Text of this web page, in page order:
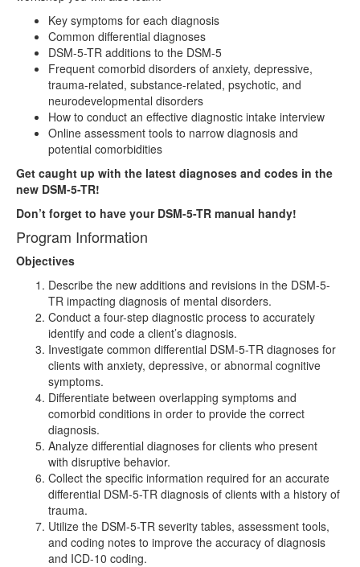
Key symptoms for each diagnosis
Common differential diagnoses
DSM-5-TR additions to the DSM-5
Frequent comorbid disorders of anxiety, depressive,
trauma-related, substance-related, psychotic, and
neurodevelopmental disorders
How to conduct an effective diagnostic intake interview
Online assessment tools to narrow diagnosis and
potential comorbidities
Get caught up with the latest diagnoses and codes in the
new DSM-5-TR!
Don’t forget to have your DSM-5-TR manual handy!
Program Information
Objectives
Describe the new additions and revisions in the DSM-5-
TR impacting diagnosis of mental disorders.
Conduct a four-step diagnostic process to accurately
identify and code a client’s diagnosis.
Investigate common differential DSM-5-TR diagnoses for
clients with anxiety, depressive, or abnormal cognitive
symptoms.
Differentiate between overlapping symptoms and
comorbid conditions in order to provide the correct
diagnosis.
Analyze differential diagnoses for clients who present
with disruptive behavior.
Collect the specific information required for an accurate
differential DSM-5-TR diagnosis of clients with a history of
trauma.
Utilize the DSM-5-TR severity tables, assessment tools,
and coding notes to improve the accuracy of diagnosis
and ICD-10 coding.